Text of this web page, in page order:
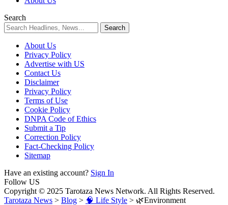
Search
About Us
Privacy Policy
Advertise with US
Contact Us
Disclaimer
Privacy Policy
Terms of Use
Cookie Policy
DNPA Code of Ethics
Submit a Tip
Correction Policy
Fact-Checking Policy
Sitemap
Have an existing account? Sign In
Follow US
Copyright © 2025 Tarotaza News Network. All Rights Reserved.
Tarotaza News > Blog > 🧠 Life Style > 🌿Environment